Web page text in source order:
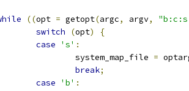
((opt = getopt(argc, argv,
switch
(opt)
{
case
's' :
			system_map_file
=
break;
case
'b' :